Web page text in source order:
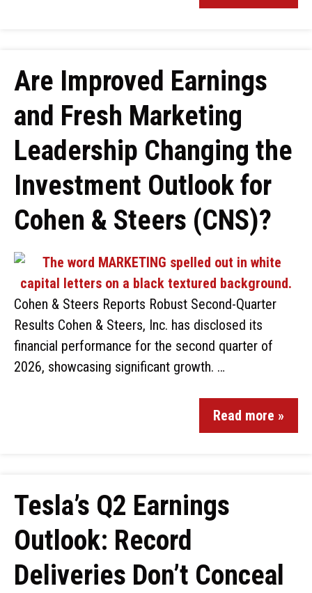
Are Improved Earnings
and Fresh Marketing
Leadership Changing the
Investment Outlook for
Cohen & Steers (CNS)?
Cohen & Steers Reports Robust Second-Quarter
Results Cohen & Steers, Inc. has disclosed its
financial performance for the second quarter of
2026, showcasing significant growth. …
Read more »
Tesla’s Q2 Earnings
Outlook: Record
Deliveries Don’t Conceal